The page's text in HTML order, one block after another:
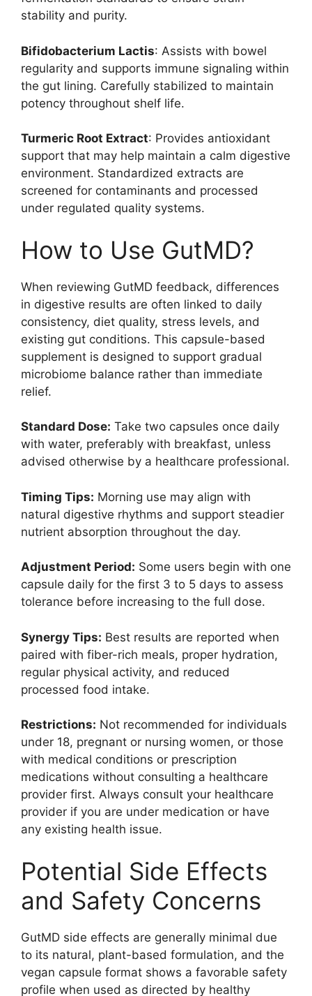
stability and purity.
Bifidobacterium Lactis: Assists with bowel
regularity and supports immune signaling within
the gut lining. Carefully stabilized to maintain
potency throughout shelf life.
Turmeric Root Extract: Provides antioxidant
support that may help maintain a calm digestive
environment. Standardized extracts are
screened for contaminants and processed
under regulated quality systems.
How to Use GutMD?
When reviewing GutMD feedback, differences
in digestive results are often linked to daily
consistency, diet quality, stress levels, and
existing gut conditions. This capsule-based
supplement is designed to support gradual
microbiome balance rather than immediate
relief.
Standard Dose: Take two capsules once daily
with water, preferably with breakfast, unless
advised otherwise by a healthcare professional.
Timing Tips: Morning use may align with
natural digestive rhythms and support steadier
nutrient absorption throughout the day.
Adjustment Period: Some users begin with one
capsule daily for the first 3 to 5 days to assess
tolerance before increasing to the full dose.
Synergy Tips: Best results are reported when
paired with fiber-rich meals, proper hydration,
regular physical activity, and reduced
processed food intake.
Restrictions: Not recommended for individuals
under 18, pregnant or nursing women, or those
with medical conditions or prescription
medications without consulting a healthcare
provider first. Always consult your healthcare
provider if you are under medication or have
any existing health issue.
Potential Side Effects
and Safety Concerns
GutMD side effects are generally minimal due
to its natural, plant-based formulation, and the
vegan capsule format shows a favorable safety
profile when used as directed by healthy